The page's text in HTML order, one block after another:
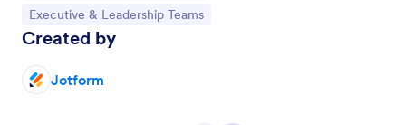
Go to Category:
Executive & Leadership Teams
Created by
Jotform